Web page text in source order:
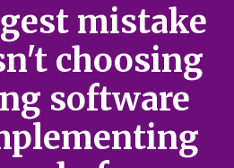
mistake
choosing
software